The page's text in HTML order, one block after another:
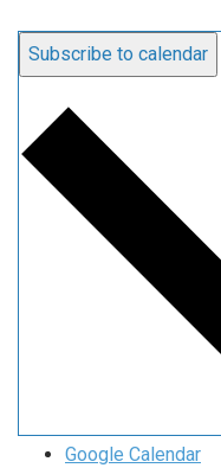
Subscribe to calendar
Google Calendar